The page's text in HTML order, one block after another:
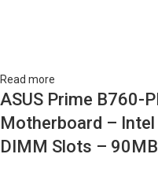
Read more
ASUS Prime B760-
Motherboard –
DIMM Slots –